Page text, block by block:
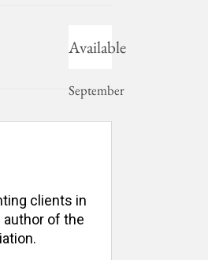
Available
September
clients in
author of the